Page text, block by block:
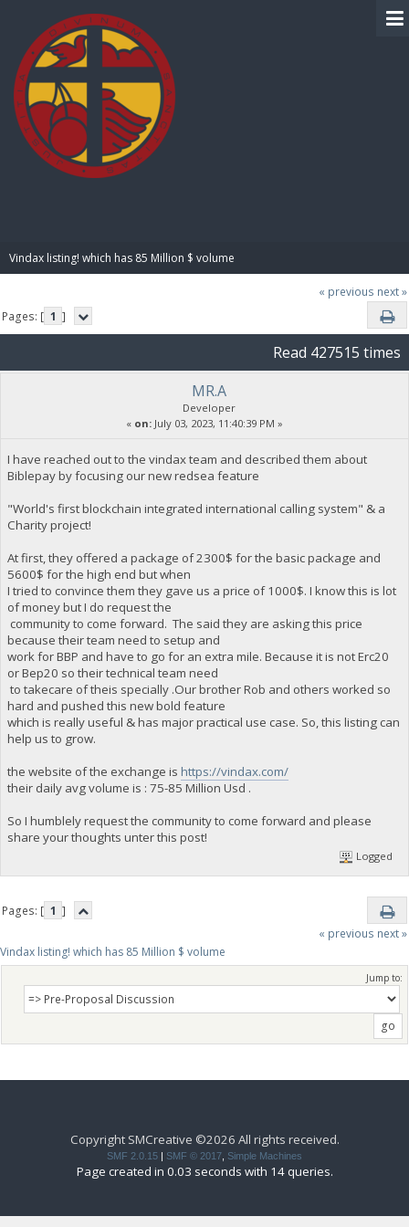
Vindax listing! which has 85 Million $ volume
« previous next »
Pages: [ 1 ]
Read 427515 times
MR.A
Developer
« on: July 03, 2023, 11:40:39 PM »
I have reached out to the vindax team and described them about
Biblepay by focusing our new redsea feature
"World's first blockchain integrated international calling system" & a
Charity project!
At first, they offered a package of 2300$ for the basic package and
5600$ for the high end but when
I tried to convince them they gave us a price of 1000$. I know this is lot
of money but I do request the
community to come forward. The said they are asking this price
because their team need to setup and
work for BBP and have to go for an extra mile. Because it is not Erc20
or Bep20 so their technical team need
to takecare of theis specially .Our brother Rob and others worked so
hard and pushed this new bold feature
which is really useful & has major practical use case. So, this listing can
help us to grow.
the website of the exchange is https://vindax.com/
their daily avg volume is : 75-85 Million Usd .
So I humblely request the community to come forward and please
share your thoughts unter this post!
Logged
Pages: [ 1 ]
« previous next »
Vindax listing! which has 85 Million $ volume
Jump to:
Copyright SMCreative ©2026 All rights received.
SMF 2.0.15 | SMF © 2017 Simple Machines
Page created in 0.03 seconds with 14 queries.